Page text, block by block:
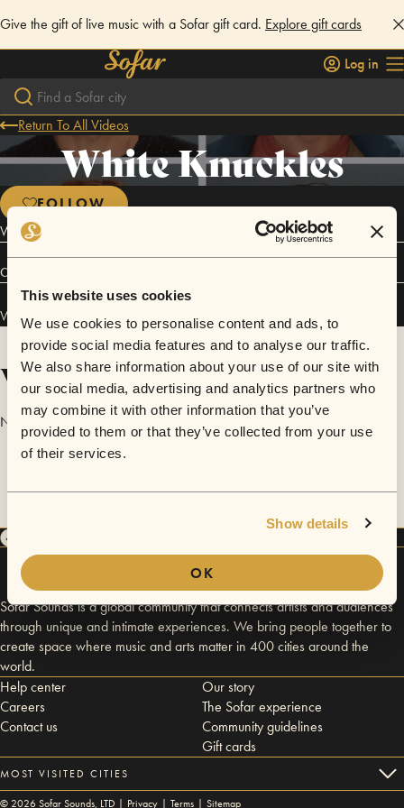
This website uses cookies
We use cookies to personalise content and ads, to
provide social media features and to analyse our traffic.
We also share information about your use of our site with
our social media, advertising and analytics partners who
may combine it with other information that you’ve
provided to them or that they’ve collected from your use
of their services.
Show details
OK
Give the gift of live music with a Sofar gift card. Explore gift cards
Log in
Return To All Videos
White Knuckles
FOLLOW
White Knuckles is a psych rock pop band from San Francisco
Connect
White Knuckles has performed in Sofar San Francisco
Videos
No videos are available yet for White Knuckles.
Sofar Sounds is a global community that connects artists and audiences
through unique and intimate experiences. We bring people together to
create space where music and arts matter in 400 cities around the
world.
Help center
Careers
Contact us
Our story
The Sofar experience
Community guidelines
Gift cards
MOST VISITED CITIES
© 2026Sofar Sounds, LTD | Privacy | Terms | Sitemap